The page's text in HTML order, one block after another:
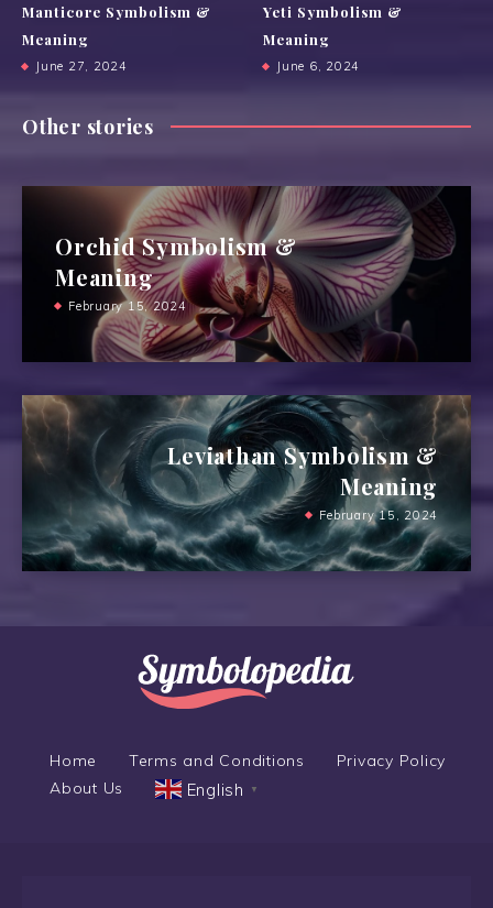
Manticore Symbolism &
Meaning
June 27, 2024
Yeti Symbolism &
Meaning
June 6, 2024
Other stories
Orchid Symbolism &
Meaning
February 15, 2024
Leviathan Symbolism &
Meaning
February 15, 2024
Home Terms and Conditions
Privacy Policy
About Us
English ▼